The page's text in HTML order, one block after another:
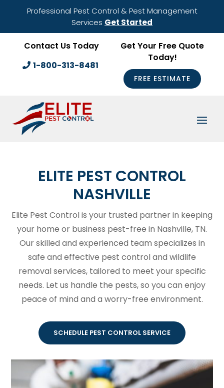
Professional Pest Control & Pest Management
Services Get Started
Contact Us Today
1-800-313-8481
Get Your Free Quote
Today!
FREE ESTIMATE
ELITE PEST CONTROL
NASHVILLE
Elite Pest Control is your trusted partner in keeping
your home or business pest-free in Nashville, TN.
Our skilled and experienced team specializes in
safe and effective pest control and wildlife
removal services, tailored to meet your specific
needs. Let us handle the pests, so you can enjoy
peace of mind and a worry-free environment.
SCHEDULE PEST CONTROL SERVICE